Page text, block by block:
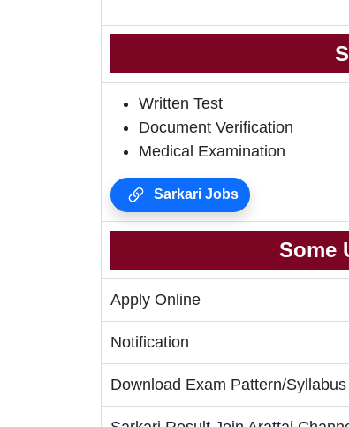
Written Test
Document Verification
Medical Examination
Sarkari Jobs
Some
Apply Online
Notification
Download Exam Pattern/Syllabus